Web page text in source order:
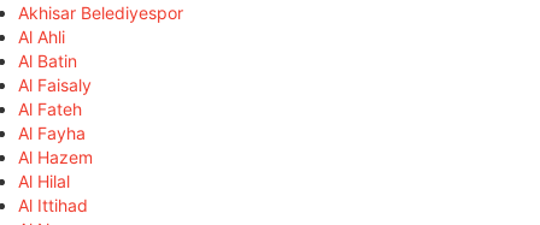
Akhisar Belediyespor
Al Ahli
Al Batin
Al Faisaly
Al Fateh
Al Fayha
Al Hazem
Al Hilal
Al Ittihad